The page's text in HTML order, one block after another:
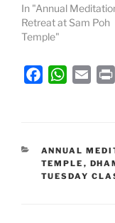
In "Annual
Retreat at Sam Poh
Temple"
b
o
W
s
A
l
CATEGORIES
ANNUAL
TEMPLE ,
TUESDAY